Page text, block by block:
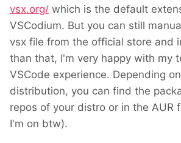
vsx.org/ which is the default
VSCodium. But you can still
vsx file from the official store and
than that, I'm very happy with my
VSCode experience. Depending
distribution, you can find the
repos of your distro or in the AUR
I'm on btw).